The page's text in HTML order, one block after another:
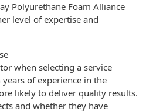
Polyurethane Foam Alliance
level of expertise and
when selecting a service
of experience in the
likely to deliver quality results.
and whether they have